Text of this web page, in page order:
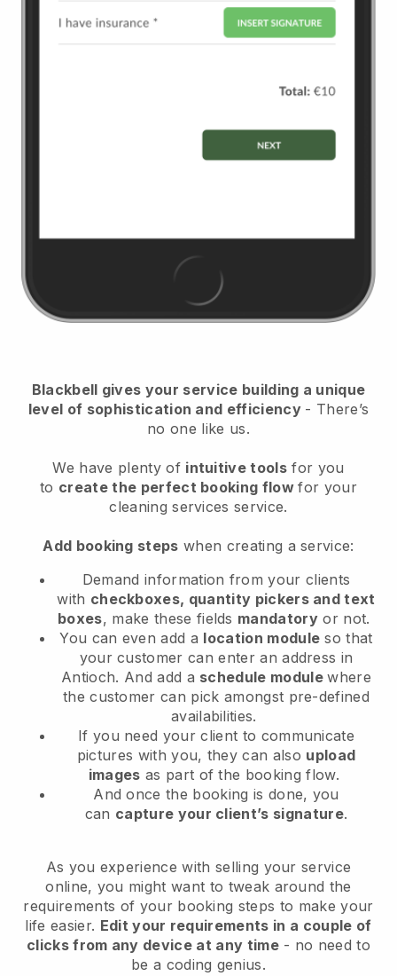
Blackbell gives your service building a unique
level of sophistication and efficiency - There’s
no one like us.
We have plenty of intuitive tools for you
to create the perfect booking flowfor your
cleaning services service.
Add booking steps when creating a service:
Demand information from your clients
with checkboxes, quantity pickers and text
boxes, make these fields mandatory or not.
You can even add a location module so that
your customer can enter an address in
Antioch. And add a schedule modulewhere
the customer can pick amongst pre-defined
availabilities.
If you need your client to communicate
pictures with you, they can also upload
images as part of the booking flow.
And once the booking is done, you
can capture your client’s signature.
As you experience with selling your service
online, you might want to tweak around the
requirements of your booking steps to make your
life easier. Edit your requirements in a couple of
clicks from any device at any time- no need to
be a coding genius.